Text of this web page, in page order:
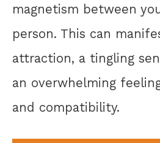
magnetism between
person. This can
attraction, a tingling
an overwhelming
and compatibility.